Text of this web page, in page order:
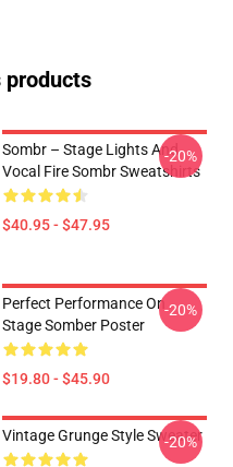
products
Sombr – Stage Lights And
Vocal Fire Sombr Sweatshirts
$40.95 - $47.95
-20%
Perfect Performance On
Stage Somber Poster
$19.80 - $45.90
-20%
Vintage Grunge Style Sweater
-20%